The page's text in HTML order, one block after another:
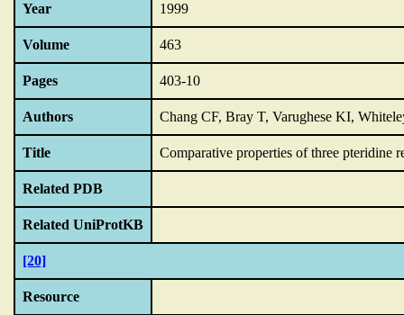
Year 1999
Volume 463
Pages 403-10
Authors Chang CF, Bray T, Varughese KI,
Title Comparative properties of three pteridine
Related PDB
Related UniProtKB
[20]
Resource